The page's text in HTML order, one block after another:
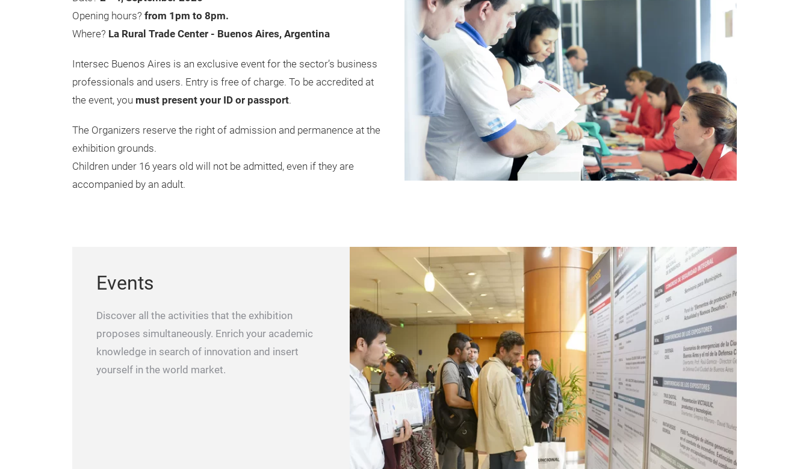
Opening hours? from 1pm to 8pm.
Where? La Rural Trade Center - Buenos Aires, Argentina
Intersec Buenos Aires is an exclusive event for the sector’s business
professionals and users. Entry is free of charge. To be accredited at
the event, you must present your ID or passport.
The Organizers reserve the right of admission and permanence at the
exhibition grounds.
Children under 16 years old will not be admitted, even if they are
accompanied by an adult.
Events
Discover all the activities that the exhibition
proposes simultaneously. Enrich your academic
knowledge in search of innovation and insert
yourself in the world market.